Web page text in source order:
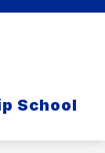
School